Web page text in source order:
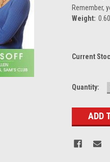
Remember,
Weight:
Current
Quantity: